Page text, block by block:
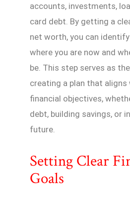
accounts, investments,
card debt. By getting a
net worth, you can
where you are now and
be. This step serves as
creating a plan that aligns
financial objectives,
debt, building savings, or
future.
Setting Clear
Goals